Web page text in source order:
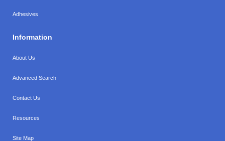
Adhesives
Information
About Us
Advanced Search
Contact Us
Resources
Site Map